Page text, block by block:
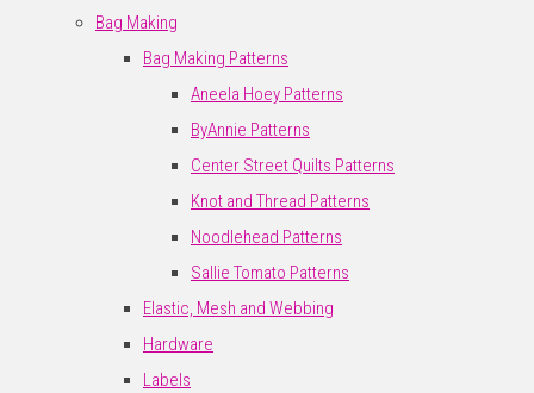
Bag Making
Bag Making Patterns
Aneela Hoey Patterns
ByAnnie Patterns
Center Street Quilts Patterns
Knot and Thread Patterns
Noodlehead Patterns
Sallie Tomato Patterns
Elastic, Mesh and Webbing
Hardware
Labels